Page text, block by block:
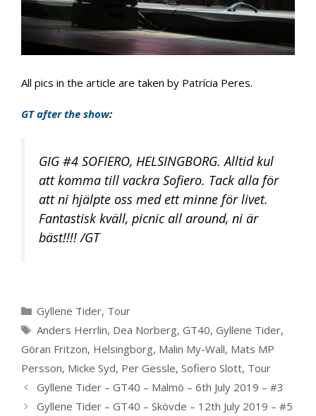
All pics in the article are taken by Patrícia Peres.
GT after the show:
GIG #4 SOFIERO, HELSINGBORG. Alltid kul
att komma till vackra Sofiero. Tack alla för
att ni hjälpte oss med ett minne för livet.
Fantastisk kväll, picnic all around, ni är
bäst!!!! /GT
Categories
Gyllene Tider, Tour
Tags
Anders Herrlin, Dea Norberg, GT40, Gyllene Tider,
Göran Fritzon, Helsingborg, Malin My-Wall, Mats MP
Persson, Micke Syd, Per Gessle, Sofiero Slott, Tour
Gyllene Tider – GT40 – Malmö – 6th July 2019 – #3
Gyllene Tider – GT40 – Skövde – 12th July 2019 – #5